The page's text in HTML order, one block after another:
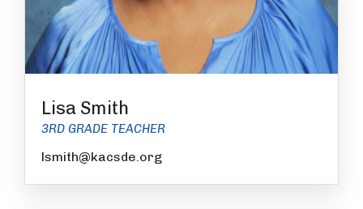
Lisa Smith
3RD GRADE TEACHER
lsmith@kacsde.org